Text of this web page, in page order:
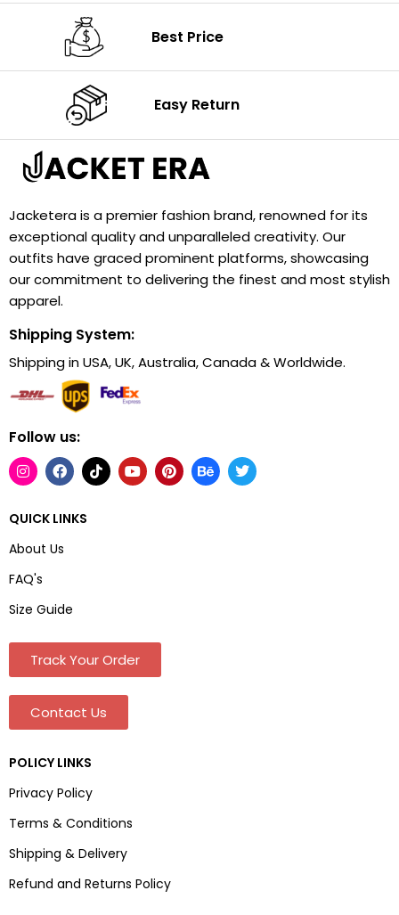
Best Price
Easy Return
Jacketera is a premier fashion brand, renowned for its
exceptional quality and unparalleled creativity. Our
outfits have graced prominent platforms, showcasing
our commitment to delivering the finest and most stylish
apparel.
Shipping System:
Shipping in USA, UK, Australia, Canada & Worldwide.
Follow us:
QUICK LINKS
About Us
FAQ's
Size Guide
Track Your Order
Contact Us
POLICY LINKS
Privacy Policy
Terms & Conditions
Shipping & Delivery
Refund and Returns Policy